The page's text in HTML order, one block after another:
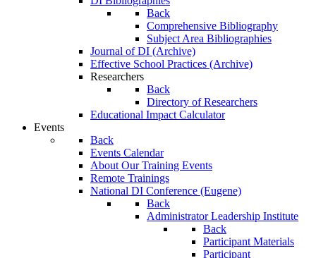
Back
Comprehensive Bibliography
Subject Area Bibliographies
Journal of DI (Archive)
Effective School Practices (Archive)
Researchers
Back
Directory of Researchers
Educational Impact Calculator
Events
Back
Events Calendar
About Our Training Events
Remote Trainings
National DI Conference (Eugene)
Back
Administrator Leadership Institute
Back
Participant Materials
Participant